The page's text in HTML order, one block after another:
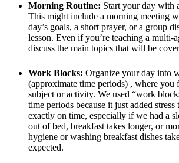
Morning Routine: Start your day with
This might include a morning meeting
day’s goals, a short prayer, or a group
lesson. Even if you’re teaching a multi-
discuss the main topics that will be
Work Blocks: Organize your day into
(approximate time periods) , where you
subject or activity. We used “work
time periods because it just added
exactly on time, especially if we had a
out of bed, breakfast takes longer, or
hygiene or washing breakfast dishes
expected.